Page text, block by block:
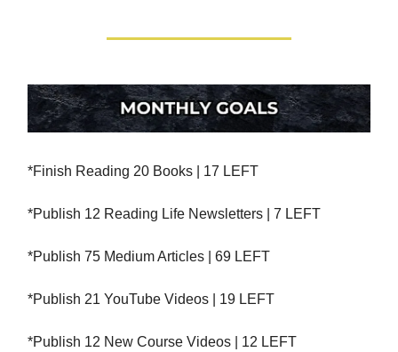
*Finish Reading 20 Books | 17 LEFT
*Publish 12 Reading Life Newsletters | 7 LEFT
*Publish 75 Medium Articles | 69 LEFT
*Publish 21 YouTube Videos | 19 LEFT
*Publish 12 New Course Videos | 12 LEFT